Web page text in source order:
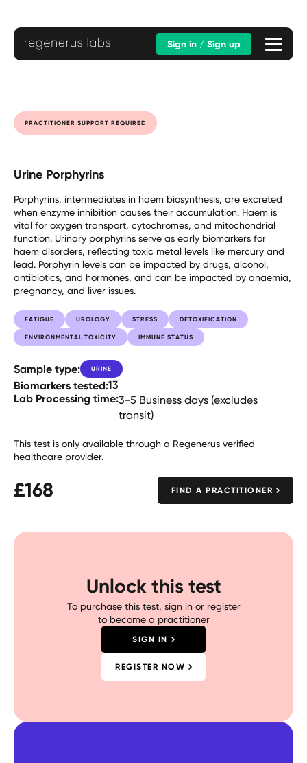
Sign in / Sign up
PRACTITIONER SUPPORT REQUIRED
Urine Porphyrins
Porphyrins, intermediates in haem biosynthesis, are excreted
when enzyme inhibition causes their accumulation. Haem is
vital for oxygen transport, cytochromes, and mitochondrial
function. Urinary porphyrins serve as early biomarkers for
haem disorders, reflecting toxic metal levels like mercury and
lead. Porphyrin levels can be impacted by drugs, alcohol,
antibiotics, and hormones, and can be impacted by anaemia,
pregnancy, and liver issues.
FATIGUE UROLOGY STRESS DETOXIFICATION
ENVIRONMENTAL TOXICITY IMMUNE STATUS
Sample type: URINE
Biomarkers tested:13
Lab Processing time:3-5 Business days (excludes
transit)
This test is only available through a Regenerus verified
healthcare provider.
£168 FIND A PRACTITIONER
Unlock this test
To purchase this test, sign in or register
to become a practitioner
SIGN IN
REGISTER NOW